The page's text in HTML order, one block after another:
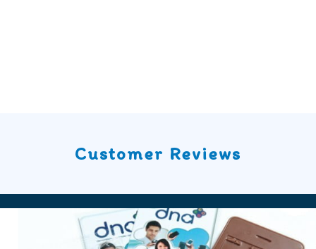
Customer Reviews